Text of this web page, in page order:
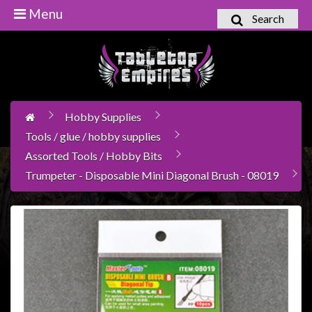
Boardgames
Books
Novels
Card
Games
LCG's
Collectables
Search
Menu
Hobby Supplies
Tools / glue / hobby supplies
Assorted Tools / Hobby Bits
Trumpeter - Disposable Mini Diagonal Brush - 08019